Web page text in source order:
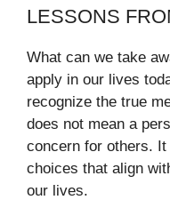
LESSONS
What can we take
apply in our lives
recognize the true
does not mean a
concern for others.
choices that align
our lives.